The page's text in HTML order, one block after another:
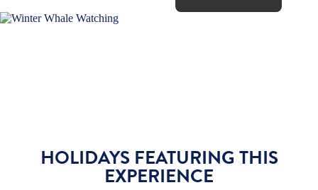
HOLIDAYS FEATURING THIS
EXPERIENCE